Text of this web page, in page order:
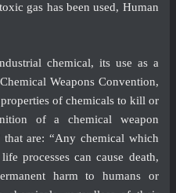
gas has been used, Human
chemical, its use as a
Weapons Convention,
of chemicals to kill or
of a chemical weapon
that are: “Any chemical which
processes can cause death,
harm to humans or